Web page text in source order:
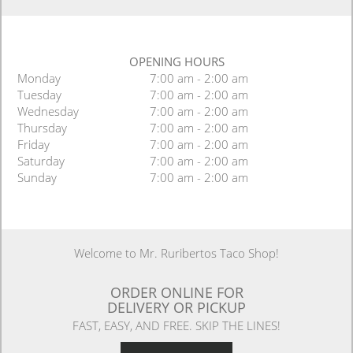
OPENING HOURS
Monday
7:00 am - 2:00 am
Tuesday
7:00 am - 2:00 am
Wednesday
7:00 am - 2:00 am
Thursday
7:00 am - 2:00 am
Friday
7:00 am - 2:00 am
Saturday
7:00 am - 2:00 am
Sunday
7:00 am - 2:00 am
Welcome to Mr. Ruribertos Taco Shop!
ORDER ONLINE FOR
DELIVERY OR PICKUP
FAST, EASY, AND FREE. SKIP THE LINES!